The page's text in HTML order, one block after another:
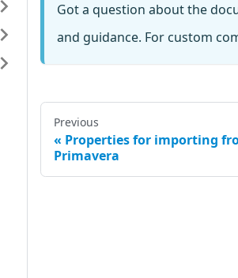
Got a question about the
and guidance. For custom
Previous
Properties for importing
Primavera